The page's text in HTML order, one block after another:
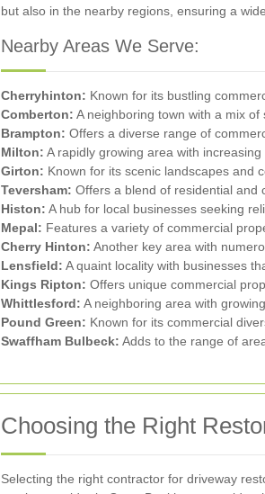
but also in the nearby regions, ensuring a
Nearby Areas We Serve:
Cherryhinton: Known for its bustling
Comberton: A neighboring town with a mix
Brampton: Offers a diverse range of
Milton: A rapidly growing area with
Girton: Known for its scenic landscapes and
Teversham: Offers a blend of residential and
Histon: A hub for local businesses seeking
Mepal: Features a variety of commercial
Cherry Hinton: Another key area with
Lensfield: A quaint locality with businesses
Kings Ripton: Offers unique commercial
Whittlesford: A neighboring area with
Pound Green: Known for its commercial
Swaffham Bulbeck: Adds to the range of
Choosing the Right
Selecting the right contractor for driveway